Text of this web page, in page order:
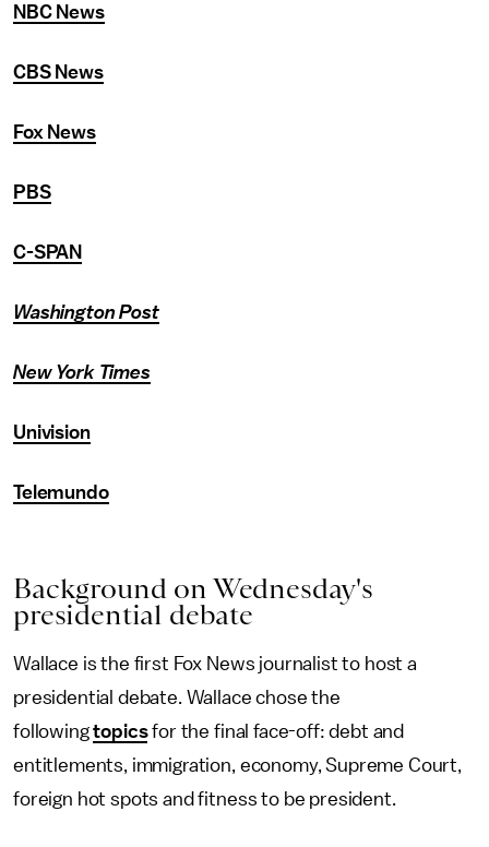
NBC News
CBS News
Fox News
PBS
C-SPAN
Washington Post
New York Times
Univision
Telemundo
Background on Wednesday's
presidential debate
Wallace is the first Fox News journalist to host a
presidential debate. Wallace chose the
followingtopicsfor the final face-off: debt and
entitlements, immigration, economy, Supreme Court,
foreign hot spots and fitness to be president.